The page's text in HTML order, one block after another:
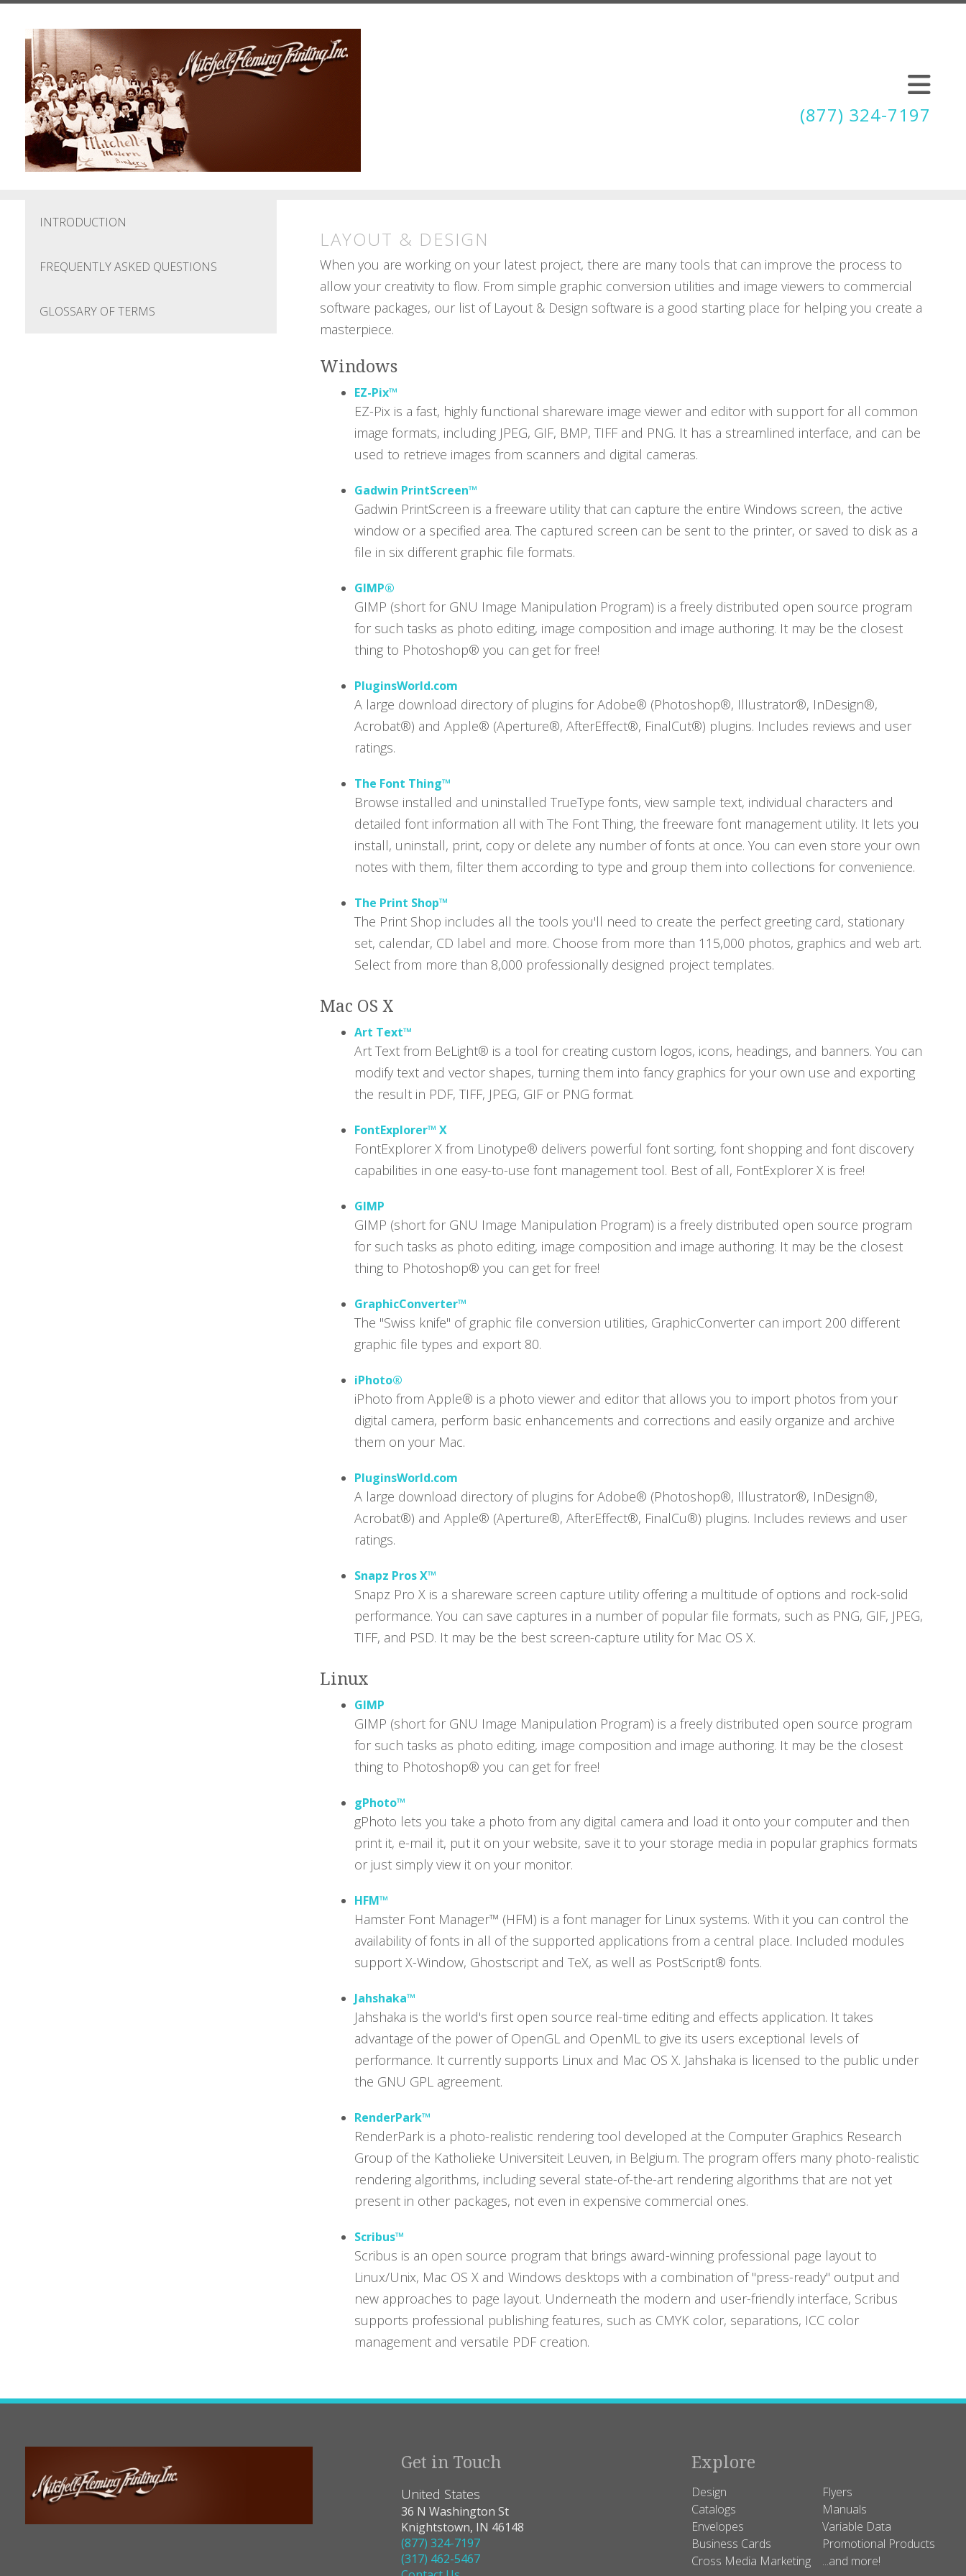
Skip to main content
(877) 324-7197
INTRODUCTION
FREQUENTLY ASKED QUESTIONS
GLOSSARY OF TERMS
LAYOUT & DESIGN
When you are working on your latest project, there are many tools that can improve the process to
allow your creativity to flow. From simple graphic conversion utilities and image viewers to commercial
software packages, our list of Layout & Design software is a good starting place for helping you create a
masterpiece.
Windows
EZ-Pix™
EZ-Pix is a fast, highly functional shareware image viewer and editor with support for all common
image formats, including JPEG, GIF, BMP, TIFF and PNG. It has a streamlined interface, and can be
used to retrieve images from scanners and digital cameras.
Gadwin PrintScreen™
Gadwin PrintScreen is a freeware utility that can capture the entire Windows screen, the active
window or a specified area. The captured screen can be sent to the printer, or saved to disk as a
file in six different graphic file formats.
GIMP®
GIMP (short for GNU Image Manipulation Program) is a freely distributed open source program
for such tasks as photo editing, image composition and image authoring. It may be the closest
thing to Photoshop® you can get for free!
PluginsWorld.com
A large download directory of plugins for Adobe® (Photoshop®, Illustrator®, InDesign®,
Acrobat®) and Apple® (Aperture®, AfterEffect®, FinalCut®) plugins. Includes reviews and user
ratings.
The Font Thing™
Browse installed and uninstalled TrueType fonts, view sample text, individual characters and
detailed font information all with The Font Thing, the freeware font management utility. It lets you
install, uninstall, print, copy or delete any number of fonts at once. You can even store your own
notes with them, filter them according to type and group them into collections for convenience.
The Print Shop™
The Print Shop includes all the tools you'll need to create the perfect greeting card, stationary
set, calendar, CD label and more. Choose from more than 115,000 photos, graphics and web art.
Select from more than 8,000 professionally designed project templates.
Mac OS X
Art Text™
Art Text from BeLight® is a tool for creating custom logos, icons, headings, and banners. You can
modify text and vector shapes, turning them into fancy graphics for your own use and exporting
the result in PDF, TIFF, JPEG, GIF or PNG format.
FontExplorer™ X
FontExplorer X from Linotype® delivers powerful font sorting, font shopping and font discovery
capabilities in one easy-to-use font management tool. Best of all, FontExplorer X is free!
GIMP
GIMP (short for GNU Image Manipulation Program) is a freely distributed open source program
for such tasks as photo editing, image composition and image authoring. It may be the closest
thing to Photoshop® you can get for free!
GraphicConverter™
The "Swiss knife" of graphic file conversion utilities, GraphicConverter can import 200 different
graphic file types and export 80.
iPhoto®
iPhoto from Apple® is a photo viewer and editor that allows you to import photos from your
digital camera, perform basic enhancements and corrections and easily organize and archive
them on your Mac.
PluginsWorld.com
A large download directory of plugins for Adobe® (Photoshop®, Illustrator®, InDesign®,
Acrobat®) and Apple® (Aperture®, AfterEffect®, FinalCu®) plugins. Includes reviews and user
ratings.
Snapz Pros X™
Snapz Pro X is a shareware screen capture utility offering a multitude of options and rock-solid
performance. You can save captures in a number of popular file formats, such as PNG, GIF, JPEG,
TIFF, and PSD. It may be the best screen-capture utility for Mac OS X.
Linux
GIMP
GIMP (short for GNU Image Manipulation Program) is a freely distributed open source program
for such tasks as photo editing, image composition and image authoring. It may be the closest
thing to Photoshop® you can get for free!
gPhoto™
gPhoto lets you take a photo from any digital camera and load it onto your computer and then
print it, e-mail it, put it on your website, save it to your storage media in popular graphics formats
or just simply view it on your monitor.
HFM™
Hamster Font Manager™ (HFM) is a font manager for Linux systems. With it you can control the
availability of fonts in all of the supported applications from a central place. Included modules
support X-Window, Ghostscript and TeX, as well as PostScript® fonts.
Jahshaka™
Jahshaka is the world's first open source real-time editing and effects application. It takes
advantage of the power of OpenGL and OpenML to give its users exceptional levels of
performance. It currently supports Linux and Mac OS X. Jahshaka is licensed to the public under
the GNU GPL agreement.
RenderPark™
RenderPark is a photo-realistic rendering tool developed at the Computer Graphics Research
Group of the Katholieke Universiteit Leuven, in Belgium. The program offers many photo-realistic
rendering algorithms, including several state-of-the-art rendering algorithms that are not yet
present in other packages, not even in expensive commercial ones.
Scribus™
Scribus is an open source program that brings award-winning professional page layout to
Linux/Unix, Mac OS X and Windows desktops with a combination of "press-ready" output and
new approaches to page layout. Underneath the modern and user-friendly interface, Scribus
supports professional publishing features, such as CMYK color, separations, ICC color
management and versatile PDF creation.
Get in Touch
United States
36 N Washington St
Knightstown, IN 46148
(877) 324-7197
(317) 462-5467
Explore
Design
Catalogs
Envelopes
Business Cards
Cross Media Marketing
Flyers
Manuals
Variable Data
Promotional Products
...and more!